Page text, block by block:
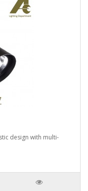
design with multi-